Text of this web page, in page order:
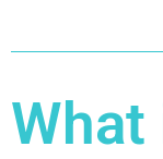
What